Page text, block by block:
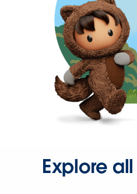
Explore